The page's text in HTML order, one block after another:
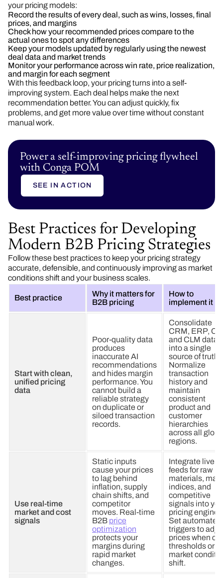
your pricing models:
Record the results of every deal, such as wins, losses, final
prices, and margins
Check how your recommended prices compare to the
actual ones to spot any differences
Keep your models updated by regularly using the newest
deal data and market trends
Monitor your performance across win rate, price realization,
and margin for each segment
With this feedback loop, your pricing turns into a self-
improving system. Each deal helps make the next
recommendation better. You can adjust quickly, fix
problems, and get more value over time without constant
manual work.
Power a self-improving pricing flywheel
with Conga POM
SEE IN ACTION
Best Practices for Developing
Modern B2B Pricing Strategies
Follow these best practices to keep your pricing strategy
accurate, defensible, and continuously improving as market
conditions shift and your business scales.
Best practice
Why it matters for
B2B pricing
How to
implement it
Start with clean,
unified pricing
data
Poor-quality data
produces
inaccurate AI
recommendations
and hides margin
performance. You
cannot build a
reliable strategy
on duplicate or
siloed transaction
records.
Consolidate
CRM, ERP,
and CLM data
into a single
source of truth.
Normalize
transaction
history and
maintain
consistent
product and
customer
hierarchies
across all
regions.
Use real-time
market and cost
signals
Static inputs
cause your prices
to lag behind
inflation, supply
chain shifts, and
competitor
moves. Real-time
B2B price
optimization
protects your
margins during
rapid market
changes.
Integrate live
feeds for raw
materials,
indices, and
competitive
signals into
pricing engine.
Set automated
triggers to
prices when
thresholds or
market
shift.